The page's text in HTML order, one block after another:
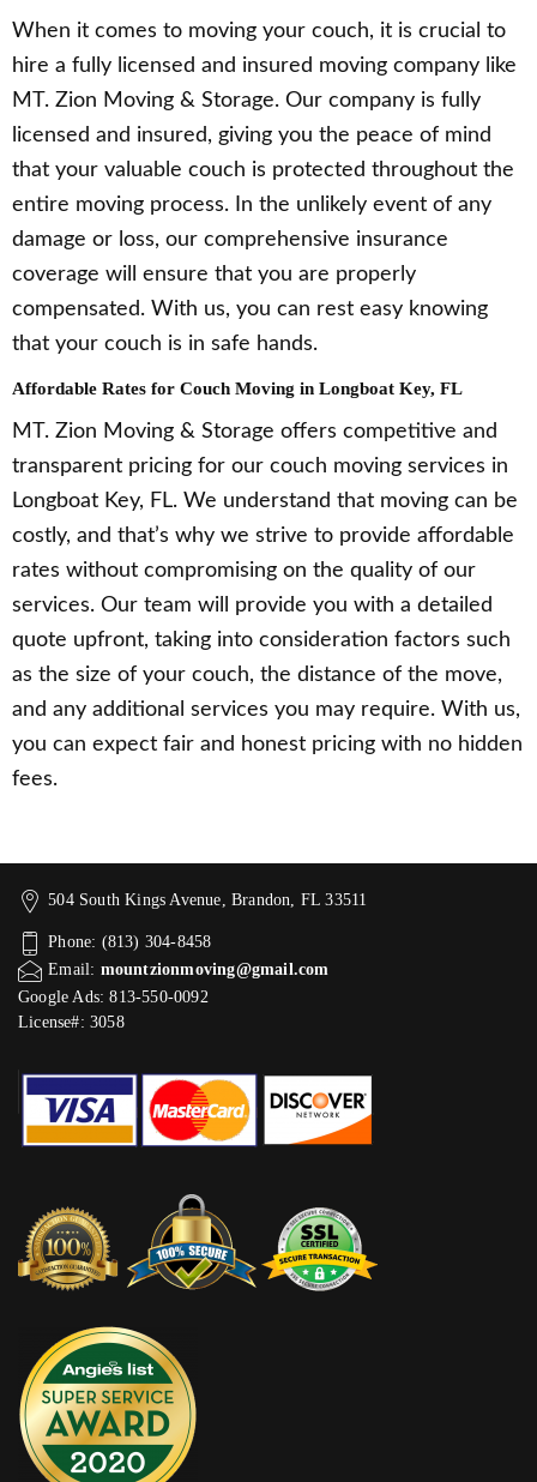
When it comes to moving your couch, it is crucial to
hire a fully licensed and insured moving company like
MT. Zion Moving & Storage. Our company is fully
licensed and insured, giving you the peace of mind
that your valuable couch is protected throughout the
entire moving process. In the unlikely event of any
damage or loss, our comprehensive insurance
coverage will ensure that you are properly
compensated. With us, you can rest easy knowing
that your couch is in safe hands.
Affordable Rates for Couch Moving in Longboat Key, FL
MT. Zion Moving & Storage offers competitive and
transparent pricing for our couch moving services in
Longboat Key, FL. We understand that moving can be
costly, and that’s why we strive to provide affordable
rates without compromising on the quality of our
services. Our team will provide you with a detailed
quote upfront, taking into consideration factors such
as the size of your couch, the distance of the move,
and any additional services you may require. With us,
you can expect fair and honest pricing with no hidden
fees.
504 South Kings Avenue, Brandon, FL 33511
Phone: (813) 304-8458
Email: mountzionmoving@gmail.com
Google Ads: 813-550-0092‬
License#: 3058